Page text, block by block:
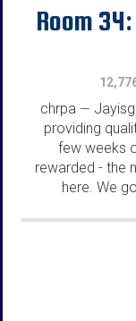
Room
chrpa —
providing
few weeks
rewarded - the
here. We